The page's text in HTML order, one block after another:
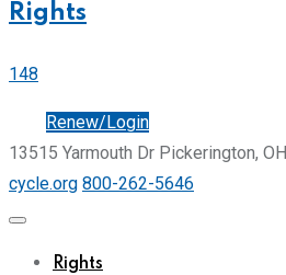
Rights
148
Renew/Login
13515 Yarmouth Dr Pickerington, OH
cycle.org 800-262-5646
Rights